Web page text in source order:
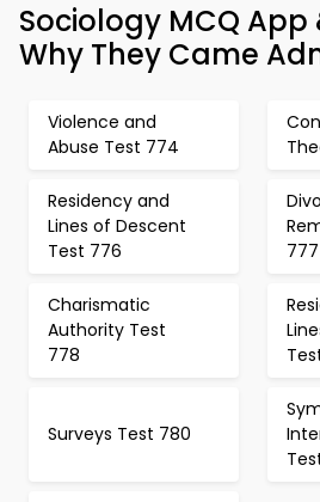
Sociology MCQ
Why They Came
Violence and
Abuse Test 774
Residency and
Lines of Descent
Test 776
777
Charismatic
Authority Test
778
Surveys Test 780